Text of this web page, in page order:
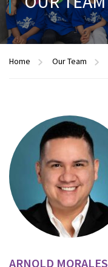
Home Our Team
ARNOLD MORALES